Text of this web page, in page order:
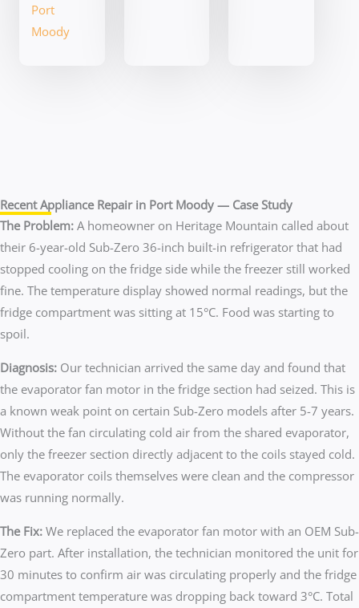
Port
Moody
Recent Appliance Repair in Port Moody — Case Study
The Problem: A homeowner on Heritage Mountain called about
their 6-year-old Sub-Zero 36-inch built-in refrigerator that had
stopped cooling on the fridge side while the freezer still worked
fine. The temperature display showed normal readings, but the
fridge compartment was sitting at 15°C. Food was starting to
spoil.
Diagnosis: Our technician arrived the same day and found that
the evaporator fan motor in the fridge section had seized. This is
a known weak point on certain Sub-Zero models after 5-7 years.
Without the fan circulating cold air from the shared evaporator,
only the freezer section directly adjacent to the coils stayed cold.
The evaporator coils themselves were clean and the compressor
was running normally.
The Fix: We replaced the evaporator fan motor with an OEM Sub-
Zero part. After installation, the technician monitored the unit for
30 minutes to confirm air was circulating properly and the fridge
compartment temperature was dropping back toward 3°C. Total